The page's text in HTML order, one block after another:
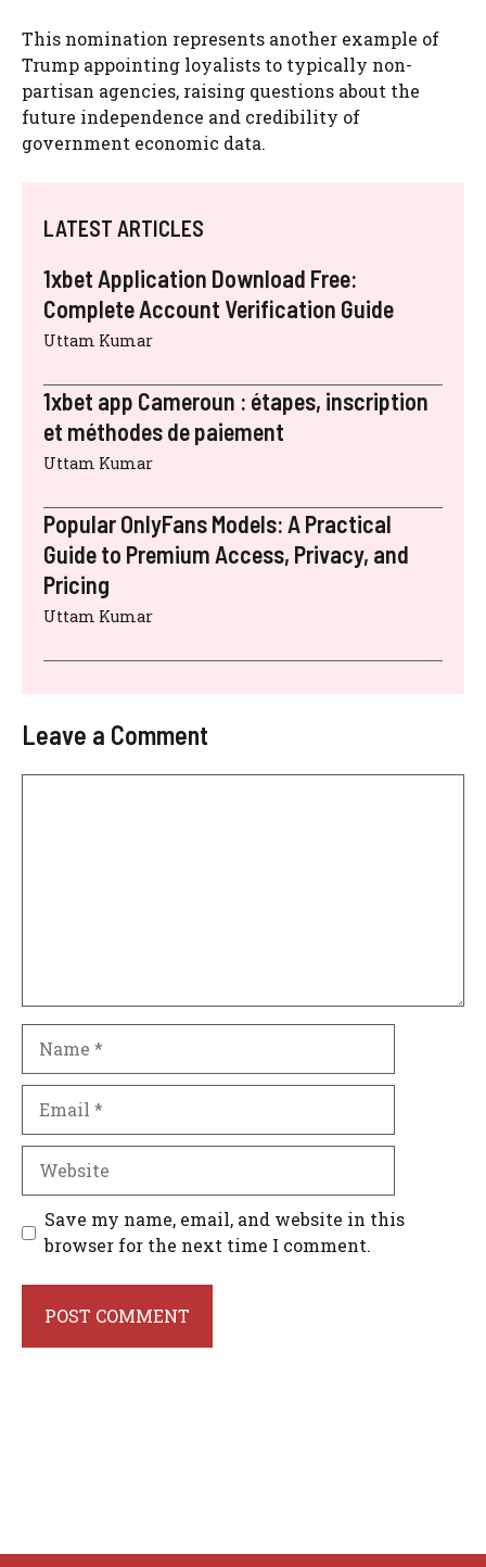
This nomination represents another example of
Trump appointing loyalists to typically non-
partisan agencies, raising questions about the
future independence and credibility of
government economic data.
LATEST ARTICLES
1xbet Application Download Free:
Complete Account Verification Guide
Uttam Kumar
1xbet app Cameroun : étapes, inscription
et méthodes de paiement
Uttam Kumar
Popular OnlyFans Models: A Practical
Guide to Premium Access, Privacy, and
Pricing
Uttam Kumar
Leave a Comment
Website
Save my name, email, and website in this
browser for the next time I comment.